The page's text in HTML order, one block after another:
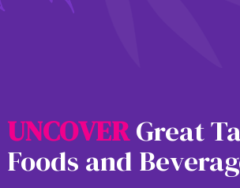
UNCOVERGreat
Foods and